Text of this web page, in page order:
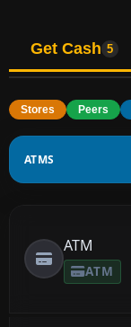
Get Cash 5
Stores Peers
ATMS
ATM
ATM